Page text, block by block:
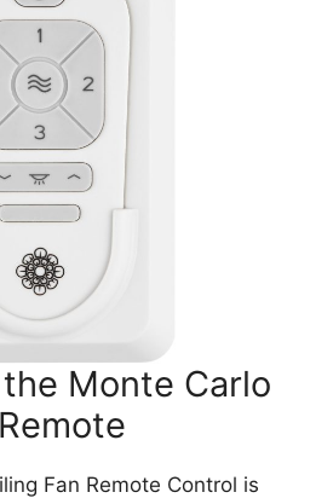
Monte Carlo
Fan Remote Control is